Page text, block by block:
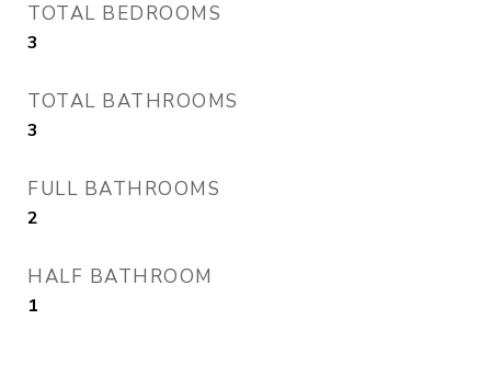
TOTAL BEDROOMS
3
TOTAL BATHROOMS
3
FULL BATHROOMS
2
HALF BATHROOM
1